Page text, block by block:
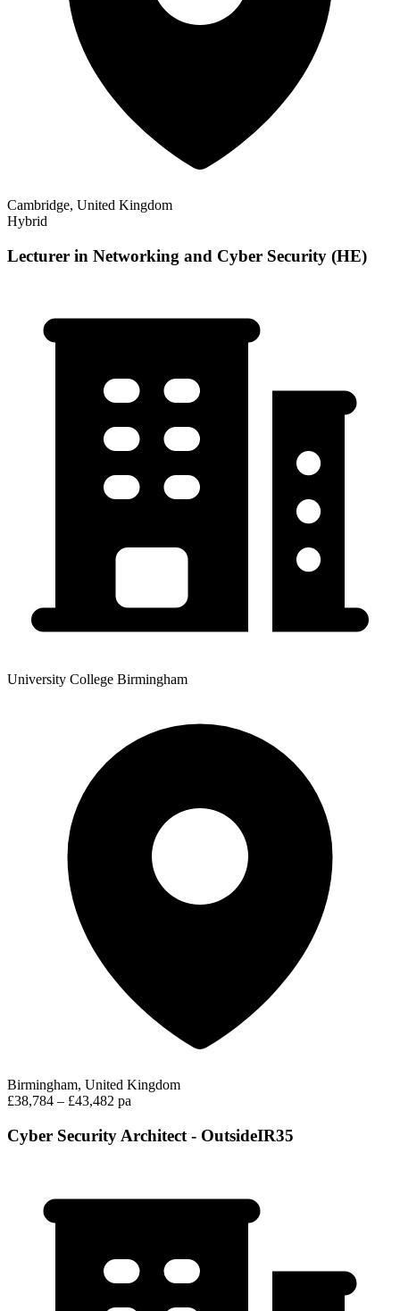
Cambridge, United Kingdom
Hybrid
Lecturer in Networking and Cyber Security (HE)
University College Birmingham
Birmingham, United Kingdom
£38,784 – £43,482 pa
Cyber Security Architect - OutsideIR35